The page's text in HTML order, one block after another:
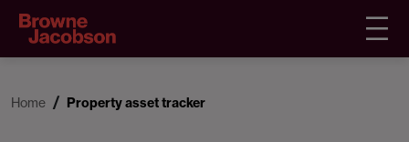
Home Property asset tracker